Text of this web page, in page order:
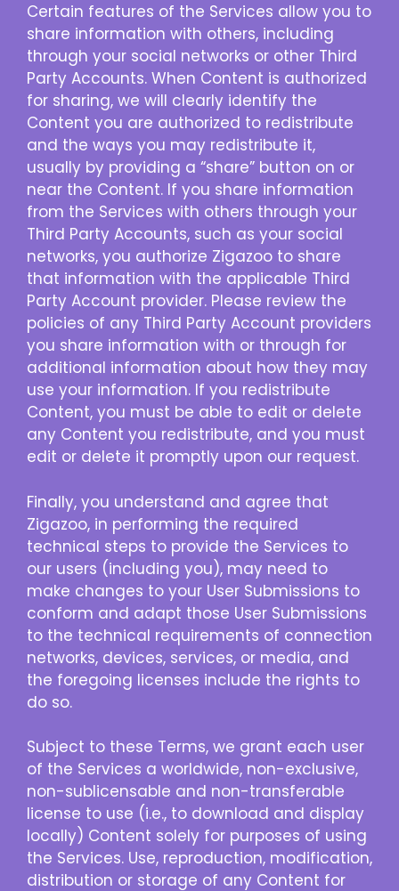
Certain features of the Services allow you to
share information with others, including
through your social networks or other Third
Party Accounts. When Content is authorized
for sharing, we will clearly identify the
Content you are authorized to redistribute
and the ways you may redistribute it,
usually by providing a “share” button on or
near the Content. If you share information
from the Services with others through your
Third Party Accounts, such as your social
networks, you authorize Zigazoo to share
that information with the applicable Third
Party Account provider. Please review the
policies of any Third Party Account providers
you share information with or through for
additional information about how they may
use your information. If you redistribute
Content, you must be able to edit or delete
any Content you redistribute, and you must
edit or delete it promptly upon our request.
Finally, you understand and agree that
Zigazoo, in performing the required
technical steps to provide the Services to
our users (including you), may need to
make changes to your User Submissions to
conform and adapt those User Submissions
to the technical requirements of connection
networks, devices, services, or media, and
the foregoing licenses include the rights to
do so.
Subject to these Terms, we grant each user
of the Services a worldwide, non-exclusive,
non-sublicensable and non-transferable
license to use (i.e., to download and display
locally) Content solely for purposes of using
the Services. Use, reproduction, modification,
distribution or storage of any Content for